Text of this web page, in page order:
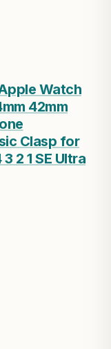
Watch
42mm
Clasp for
2 1 SE Ultra